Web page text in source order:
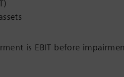
is EBIT before